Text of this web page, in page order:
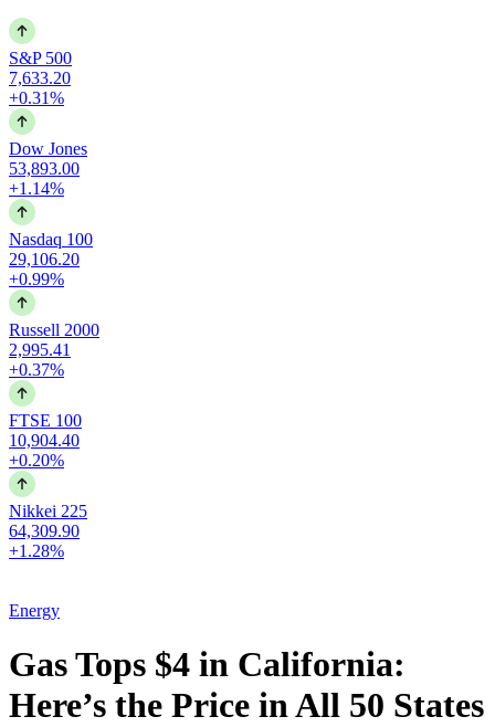
S&P 500
7,633.20
+0.31%
Dow Jones
53,893.00
+1.14%
Nasdaq 100
29,106.20
+0.99%
Russell 2000
2,995.41
+0.37%
FTSE 100
10,904.40
+0.20%
Nikkei 225
64,309.90
+1.28%
Energy
Gas Tops $4 in California:
Here’s the Price in All 50 States